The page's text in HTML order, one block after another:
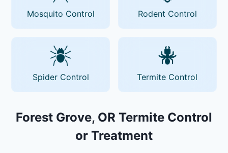
Mosquito Control Rodent Control
Spider Control Termite Control
Forest Grove, OR Termite Control
or Treatment